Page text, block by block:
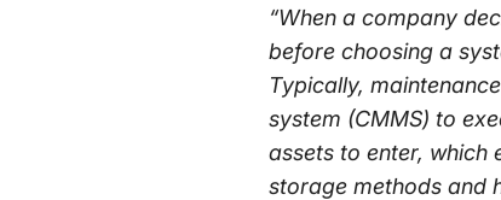
“When a company
before choosing a
Typically,
system (CMMS) to
assets to enter, which
storage methods and